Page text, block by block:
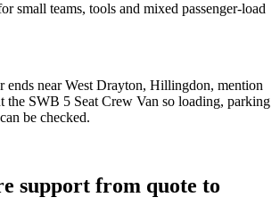
small teams, tools and mixed passenger-load
ends near West Drayton, Hillingdon, mention
the SWB 5 Seat Crew Van so loading, parking
be checked.
support from quote to